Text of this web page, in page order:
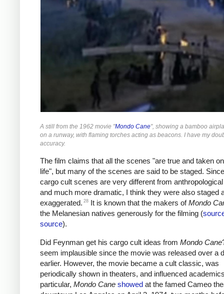
A still from the 1962 movie "Mondo Cane", showing a bamboo
on a runway, with flaming torches acting as beacons. I have my
accuracy.
The film claims that all the scenes "are true and taken
life", but many of the scenes are said to be staged.
cargo cult scenes are very different from
and much more dramatic, I think they were also staged
exaggerated. 28 It is known that the makers ofMondo
the Melanesian natives generously for the filming (
source).
Did Feynman get his cargo cult ideas from Mondo Cane
seem implausible since the movie was released over a
earlier. However, the movie became a cult classic, was
periodically shown in theaters, and influenced
particular, Mondo Cane showed at the famed Cameo